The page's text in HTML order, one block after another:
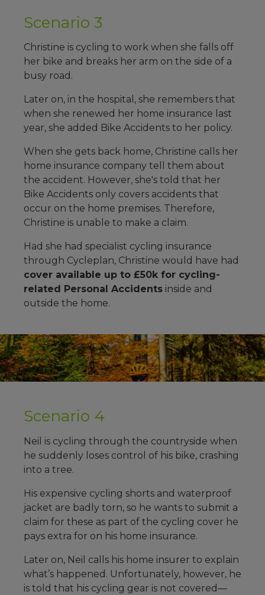
Scenario 3
Christine is cycling to work when she falls off
her bike and breaks her arm on the side of a
busy road.
Later on, in the hospital, she remembers that
when she renewed her home insurance last
year, she added Bike Accidents to her policy.
When she gets back home, Christine calls her
home insurance company tell them about
the accident. However, she's told that her
Bike Accidents only covers accidents that
occur on the home premises. Therefore,
Christine is unable to make a claim.
Had she had specialist cycling insurance
through Cycleplan, Christine would have had
cover available up to £50k for cycling-
related Personal Accidents inside and
outside the home.
Scenario 4
Neil is cycling through the countryside when
he suddenly loses control of his bike, crashing
into a tree.
His expensive cycling shorts and waterproof
jacket are badly torn, so he wants to submit a
claim for these as part of the cycling cover he
pays extra for on his home insurance.
Later on, Neil calls his home insurer to explain
what’s happened. Unfortunately, however, he
is told that his cycling gear is not covered—